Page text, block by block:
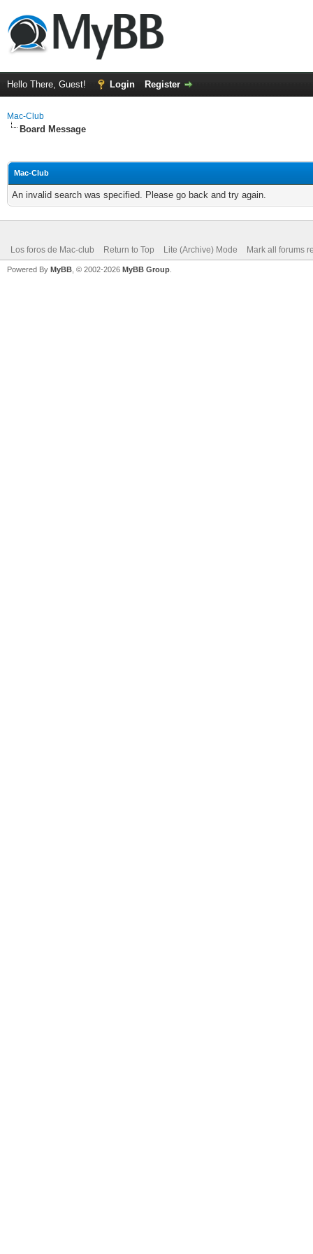
Hello There, Guest! Login Register
Mac-Club
Board Message
Mac-Club
An invalid search was specified. Please go back and try again.
Los foros de Mac-club Return to Top Lite (Archive) Mode Mark all forums
Powered By MyBB , © 2002-2026 MyBB Group